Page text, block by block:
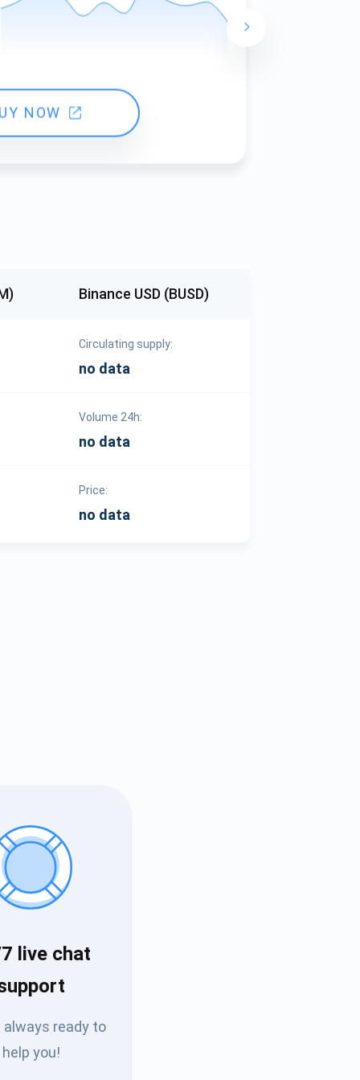
NOW
Binance USD (BUSD)
Circulating supply:
no data
Volume 24h:
no data
Price:
no data
live chat
always ready to
help you!